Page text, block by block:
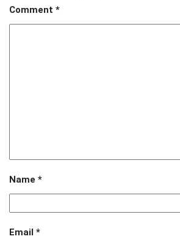
Comment *
Name *
Email *